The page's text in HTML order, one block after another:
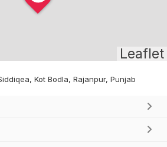
Leaflet
Kot Bodla, Rajanpur, Punjab